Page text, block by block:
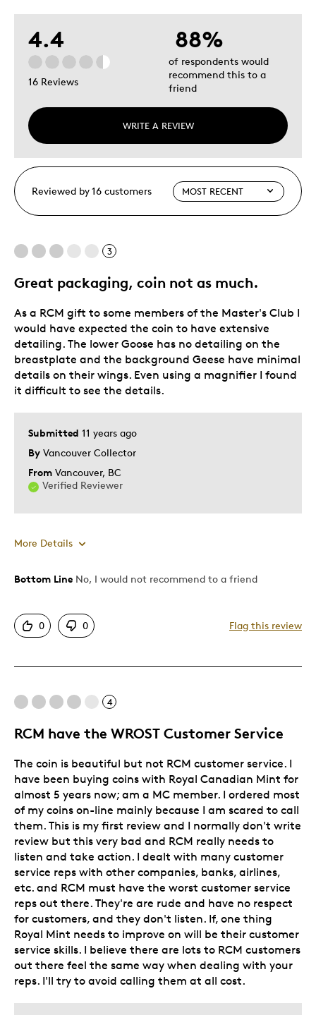
4.4
16 Reviews
WRITE A REVIEW
88%
of respondents would
recommend this to a
friend
Reviewed by 16 customers
3
Great packaging, coin not as much.
Submitted 11 years ago
By Vancouver Collector
From Vancouver, BC
Verified Reviewer
As a RCM gift to some members of the Master's Club I
would have expected the coin to have extensive
detailing. The lower Goose has no detailing on the
breastplate and the background Geese have minimal
details on their wings. Even using a magnifier I found
it difficult to see the details.
More Details
Pros
Unique
Poor Detailing
Was this a gift?
Yes
Bottom Line No, I would not recommend to a friend
0 0 Flag this review
4
RCM have the WROST Customer Service
The coin is beautiful but not RCM customer service. I
have been buying coins with Royal Canadian Mint for
almost 5 years now; am a MC member. I ordered most
of my coins on-line mainly because I am scared to call
them. This is my first review and I normally don't write
review but this very bad and RCM really needs to
listen and take action. I dealt with many customer
service reps with other companies, banks, airlines,
etc. and RCM must have the worst customer service
reps out there. They're are rude and have no respect
for customers, and they don't listen. If, one thing
Royal Mint needs to improve on will be their customer
service skills. I believe there are lots to RCM customers
out there feel the same way when dealing with your
reps. I'll try to avoid calling them at all cost.